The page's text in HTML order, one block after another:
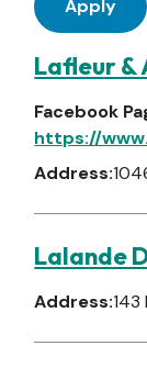
Lafleur &
Facebook
https://
Address:
Lalande
Address:143